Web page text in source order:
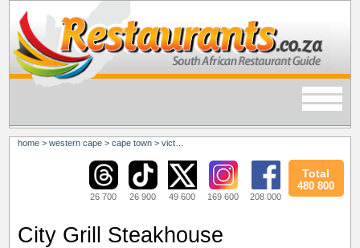
home >western cape >cape town >victoria & alfred waterfront
26 700 26 900 49 600 169 600 208 000
Total
480 800
City Grill Steakhouse